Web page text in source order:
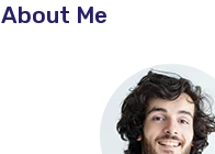
About Me